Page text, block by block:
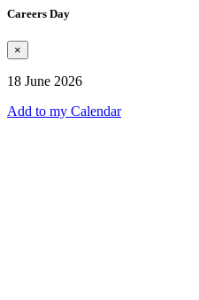
Careers Day
×
18 June 2026
Add to my Calendar